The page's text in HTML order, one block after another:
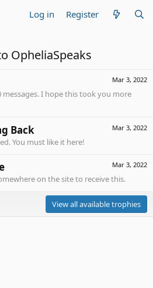
Log in Register
OpheliaSpeaks
Mar 3, 2022
messages. I hope this took you more
Mar 3, 2022
Back
You must like it here!
Mar 3, 2022
on the site to receive this.
View all available trophies